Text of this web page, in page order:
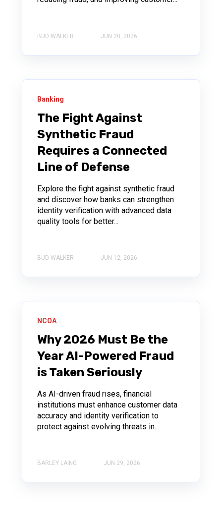
BUD WALKER JUN 20, 2026
Banking
The Fight Against
Synthetic Fraud
Requires a Connected
Line of Defense
Explore the fight against synthetic fraud
and discover how banks can strengthen
identity verification with advanced data
quality tools for better...
BUD WALKER JUN 12, 2026
NCOA
Why 2026 Must Be the
Year AI-Powered Fraud
is Taken Seriously
As AI-driven fraud rises, financial
institutions must enhance customer data
accuracy and identity verification to
protect against evolving threats in...
BARLEY LAING JUN 29, 2026